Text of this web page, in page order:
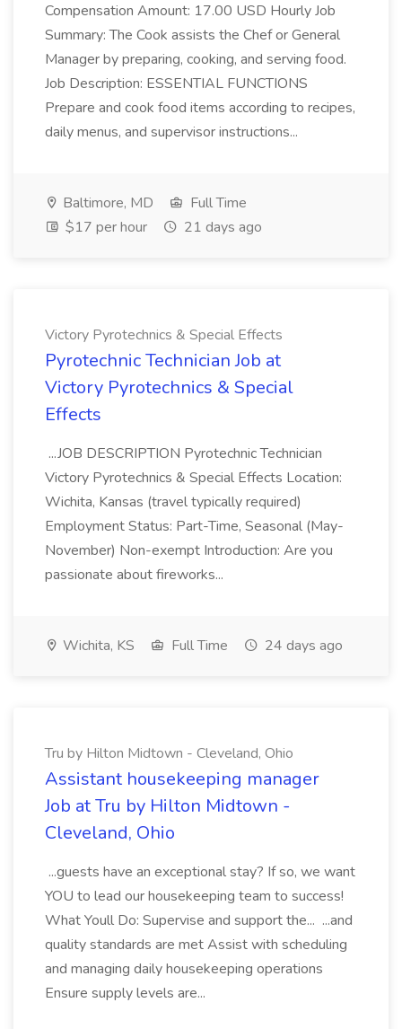
Compensation Amount: 17.00 USD Hourly Job
Summary: The Cook assists the Chef or General
Manager by preparing, cooking, and serving food.
Job Description: ESSENTIAL FUNCTIONS
Prepare and cook food items according to recipes,
daily menus, and supervisor instructions...
Baltimore, MD
Full Time
$17 per hour
21 days ago
Victory Pyrotechnics & Special Effects
Pyrotechnic Technician Job at
Victory Pyrotechnics & Special
Effects
...JOB DESCRIPTION Pyrotechnic Technician
Victory Pyrotechnics & Special Effects Location:
Wichita, Kansas (travel typically required)
Employment Status: Part-Time, Seasonal (May-
November) Non-exempt Introduction: Are you
passionate about fireworks...
Wichita, KS Full Time 24 days ago
Tru by Hilton Midtown - Cleveland, Ohio
Assistant housekeeping manager
Job at Tru by Hilton Midtown -
Cleveland, Ohio
...guests have an exceptional stay? If so, we want
YOU to lead our housekeeping team to success!
What Youll Do: Supervise and support the... ...and
quality standards are met Assist with scheduling
and managing daily housekeeping operations
Ensure supply levels are...